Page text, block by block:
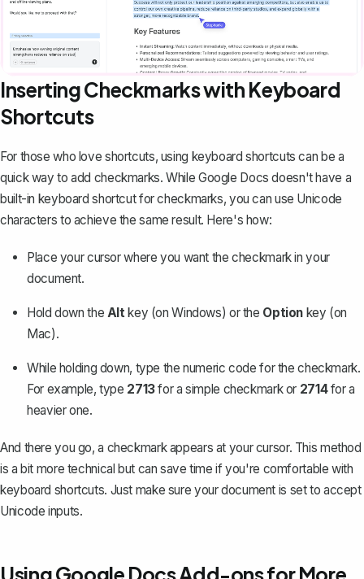
Inserting Checkmarks with Keyboard
Shortcuts
For those who love shortcuts, using keyboard shortcuts can be a
quick way to add checkmarks. While Google Docs doesn't have a
built-in keyboard shortcut for checkmarks, you can use Unicode
characters to achieve the same result. Here's how:
Place your cursor where you want the checkmark in your
document.
Hold down the Altkey (on Windows) or the Option key (on
Mac).
While holding down, type the numeric code for the checkmark.
For example, type 2713for a simple checkmark or 2714for a
heavier one.
And there you go, a checkmark appears at your cursor. This method
is a bit more technical but can save time if you're comfortable with
keyboard shortcuts. Just make sure your document is set to accept
Unicode inputs.
Using Google Docs Add-ons for More